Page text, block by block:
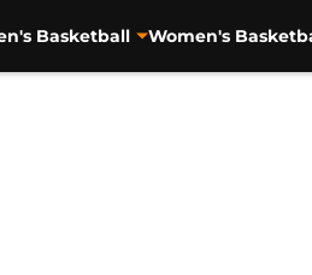
Basketball Women's